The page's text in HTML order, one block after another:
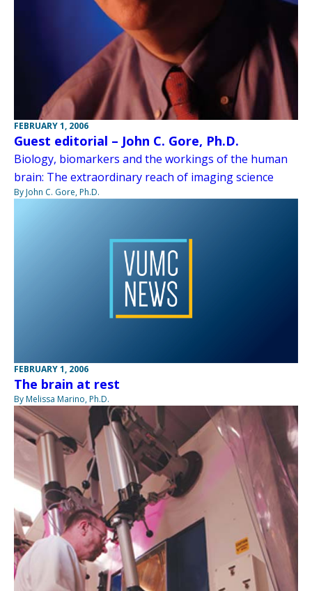
FEBRUARY 1, 2006
Guest editorial – John C. Gore, Ph.D.
Biology, biomarkers and the workings of the human
brain: The extraordinary reach of imaging science
By John C. Gore, Ph.D.
FEBRUARY 1, 2006
The brain at rest
By Melissa Marino, Ph.D.